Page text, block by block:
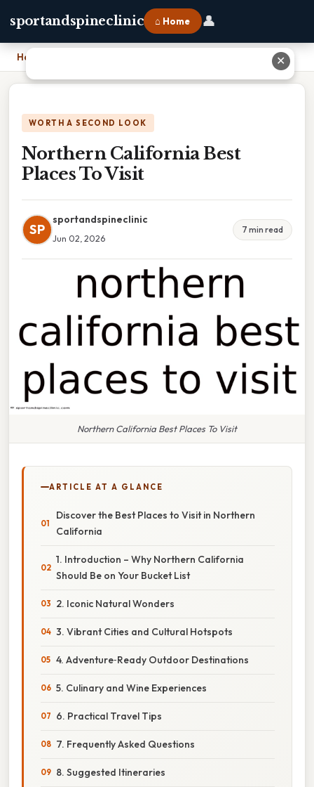
sportandspineclinic ⌂ Home 👤
Home
WORTH A SECOND LOOK
Northern California Best
Places To Visit
SP
sportandspineclinic
Jun 02, 2026
7 min read
Northern California Best Places To Visit
ARTICLE AT A GLANCE
Discover the Best Places to Visit in Northern
California
1. Introduction – Why Northern California
Should Be on Your Bucket List
2. Iconic Natural Wonders
3. Vibrant Cities and Cultural Hotspots
4. Adventure‑Ready Outdoor Destinations
5. Culinary and Wine Experiences
6. Practical Travel Tips
7. Frequently Asked Questions
8. Suggested Itineraries
✕